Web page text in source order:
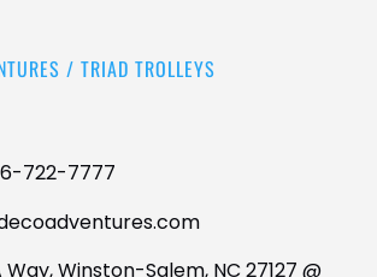
/ TRIAD TROLLEYS
722-7777
Way, Winston-Salem, NC 27127 @